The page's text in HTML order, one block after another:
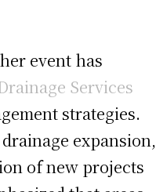
event has
Services
strategies.
expansion,
of new projects